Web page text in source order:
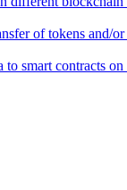
of tokens and/
smart contracts